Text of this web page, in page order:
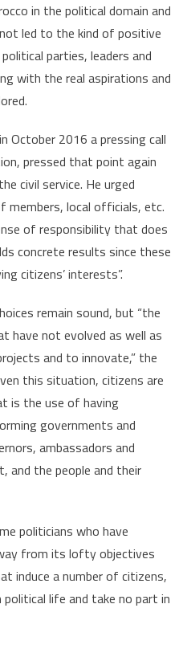
in the political domain and
led to the kind of positive
parties, leaders and
with the real aspirations and
October 2016 a pressing call
pressed that point again
civil service. He urged
members, local officials, etc.
of responsibility that does
concrete results since these
citizens’ interests”.
remain sound, but “the
have not evolved as well as
and to innovate,” the
this situation, citizens are
is the use of having
governments and
ambassadors and
and the people and their
politicians who have
from its lofty objectives
induce a number of citizens,
life and take no part in